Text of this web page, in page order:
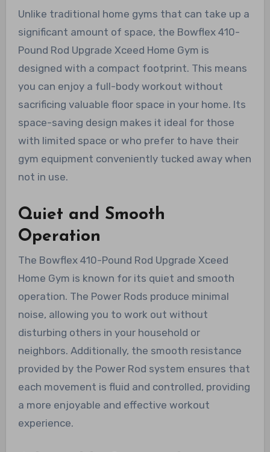
Unlike traditional home gyms that can take up a
significant amount of space, the Bowflex 410-
Pound Rod Upgrade Xceed Home Gym is
designed with a compact footprint. This means
you can enjoy a full-body workout without
sacrificing valuable floor space in your home. Its
space-saving design makes it ideal for those
with limited space or who prefer to have their
gym equipment conveniently tucked away when
not in use.
Quiet and Smooth
Operation
The Bowflex 410-Pound Rod Upgrade Xceed
Home Gym is known for its quiet and smooth
operation. The Power Rods produce minimal
noise, allowing you to work out without
disturbing others in your household or
neighbors. Additionally, the smooth resistance
provided by the Power Rod system ensures that
each movement is fluid and controlled, providing
a more enjoyable and effective workout
experience.